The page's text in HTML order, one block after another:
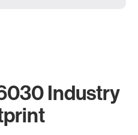
Industry